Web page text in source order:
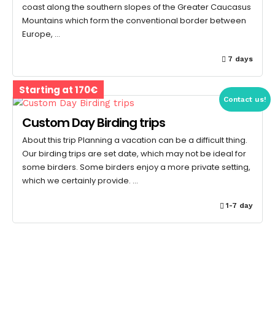
coast along the southern slopes of the Greater Caucasus
Mountains which form the conventional border between
Europe, …
7 days
Contact us!
Starting at 170€
Custom Day Birding trips
About this trip Planning a vacation can be a difficult thing.
Our birding trips are set date, which may not be ideal for
some birders. Some birders enjoy a more private setting,
which we certainly provide. …
1-7 day